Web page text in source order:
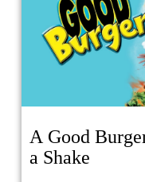
A Good
a Shake